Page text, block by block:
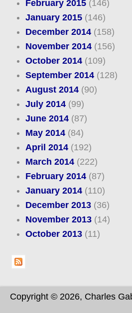
February 2015(146)
January 2015(146)
December 2014(158)
November 2014(156)
October 2014(109)
September 2014(128)
August 2014(90)
July 2014(99)
June 2014(87)
May 2014(84)
April 2014(192)
March 2014(222)
February 2014(87)
January 2014(110)
December 2013(36)
November 2013(14)
October 2013(11)
Copyright © 2026, Charles